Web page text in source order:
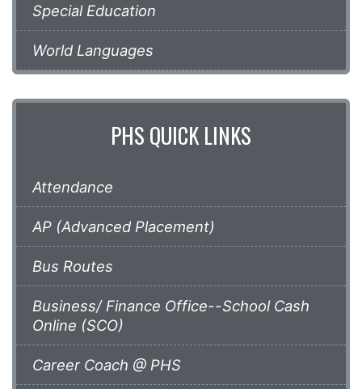
Special Education
World Languages
PHS QUICK LINKS
Attendance
AP (Advanced Placement)
Bus Routes
Business/ Finance Office--School Cash
Online (SCO)
Career Coach @ PHS